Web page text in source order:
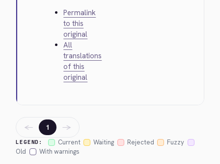
Permalink
to this
original
All
translations
of this
original
LEGEND: Current Waiting Rejected
Fuzzy
Old
With warnings
← 1 →